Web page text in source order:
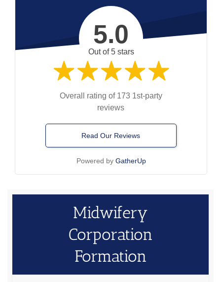
5.0
Out of 5 stars
Overall rating of 173 1st-party
reviews
Read Our Reviews
Powered by GatherUp
Midwifery
Corporation
Formation